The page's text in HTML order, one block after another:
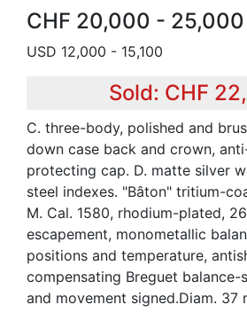
CHF 20,000 - 25,000
USD 12,000 - 15,100
Sold: CHF
C. three-body, polished and
down case back and crown,
protecting cap. D. matte silver
steel indexes. "Bâton" tritium-
M. Cal. 1580, rhodium-plated,
escapement, monometallic
positions and temperature,
compensating Breguet balance-
and movement signed.Diam. 37